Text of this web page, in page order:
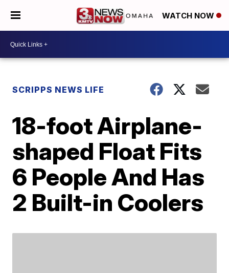
WATCH NOW
SCRIPPS NEWS LIFE
18-foot Airplane-
shaped Float Fits
6 People And Has
2 Built-in Coolers